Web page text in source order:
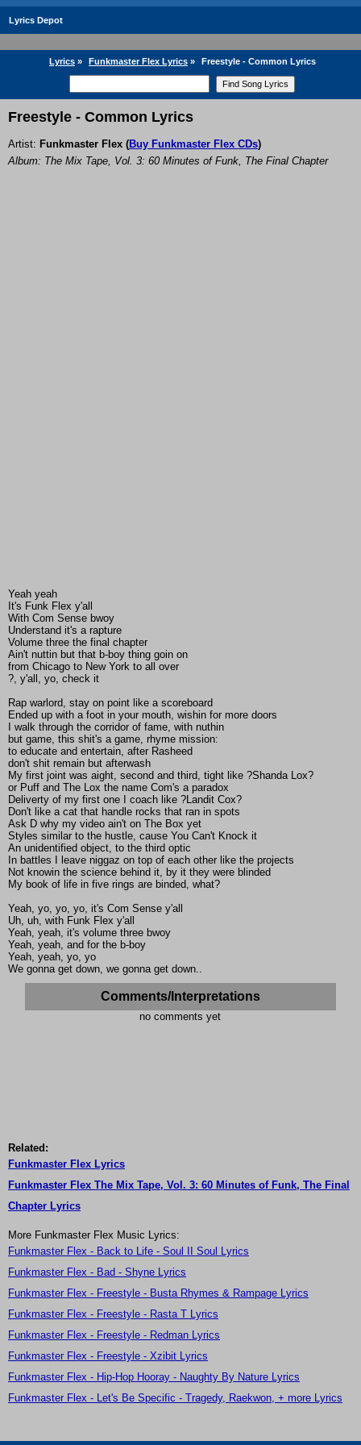
Lyrics Depot
Lyrics » Funkmaster Flex Lyrics » Freestyle - Common Lyrics
Freestyle - Common Lyrics
Artist: Funkmaster Flex (Buy Funkmaster Flex CDs)
Album: The Mix Tape, Vol. 3: 60 Minutes of Funk, The Final Chapter
Yeah yeah
It's Funk Flex y'all
With Com Sense bwoy
Understand it's a rapture
Volume three the final chapter
Ain't nuttin but that b-boy thing goin on
from Chicago to New York to all over
?, y'all, yo, check it
Rap warlord, stay on point like a scoreboard
Ended up with a foot in your mouth, wishin for more doors
I walk through the corridor of fame, with nuthin
but game, this shit's a game, rhyme mission:
to educate and entertain, after Rasheed
don't shit remain but afterwash
My first joint was aight, second and third, tight like ?Shanda Lox?
or Puff and The Lox the name Com's a paradox
Deliverty of my first one I coach like ?Landit Cox?
Don't like a cat that handle rocks that ran in spots
Ask D why my video ain't on The Box yet
Styles similar to the hustle, cause You Can't Knock it
An unidentified object, to the third optic
In battles I leave niggaz on top of each other like the projects
Not knowin the science behind it, by it they were blinded
My book of life in five rings are binded, what?
Yeah, yo, yo, yo, it's Com Sense y'all
Uh, uh, with Funk Flex y'all
Yeah, yeah, it's volume three bwoy
Yeah, yeah, and for the b-boy
Yeah, yeah, yo, yo
We gonna get down, we gonna get down..
Comments/Interpretations
no comments yet
Related:
Funkmaster Flex Lyrics
Funkmaster Flex The Mix Tape, Vol. 3: 60 Minutes of Funk, The Final
Chapter Lyrics
More Funkmaster Flex Music Lyrics:
Funkmaster Flex - Back to Life - Soul II Soul Lyrics
Funkmaster Flex - Bad - Shyne Lyrics
Funkmaster Flex - Freestyle - Busta Rhymes & Rampage Lyrics
Funkmaster Flex - Freestyle - Rasta T Lyrics
Funkmaster Flex - Freestyle - Redman Lyrics
Funkmaster Flex - Freestyle - Xzibit Lyrics
Funkmaster Flex - Hip-Hop Hooray - Naughty By Nature Lyrics
Funkmaster Flex - Let's Be Specific - Tragedy, Raekwon, + more Lyrics